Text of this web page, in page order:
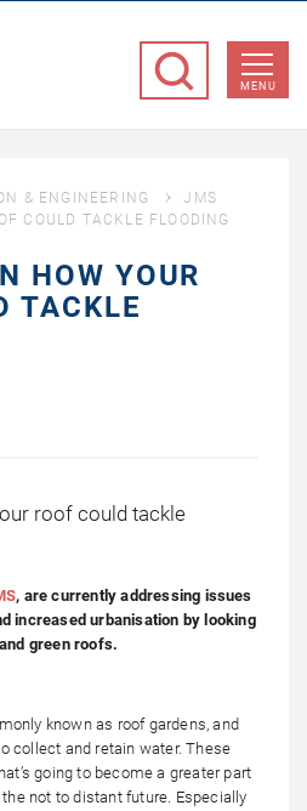
MENU
& ENGINEERING
JMS
COULD TACKLE FLOODING
HOW YOUR
TACKLE
, are currently addressing issues
increased urbanisation by looking
green roofs.
known as roof gardens, and
collect and retain water. These
going to become a greater part
not to distant future. Especially